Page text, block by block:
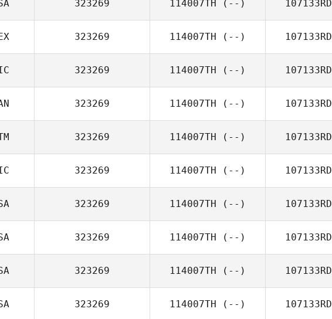
323269 114007TH (--) 107133RD
323269 114007TH (--) 107133RD
323269 114007TH (--) 107133RD
323269 114007TH (--) 107133RD
323269 114007TH (--) 107133RD
323269 114007TH (--) 107133RD
323269 114007TH (--) 107133RD
323269 114007TH (--) 107133RD
323269 114007TH (--) 107133RD
323269 114007TH (--) 107133RD